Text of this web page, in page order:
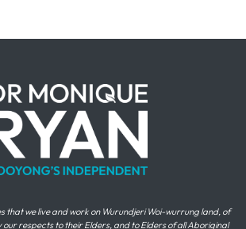
that we live and work on Wurundjeri Woi-wurrung land, of
our respects to their Elders, and to Elders of all Aboriginal